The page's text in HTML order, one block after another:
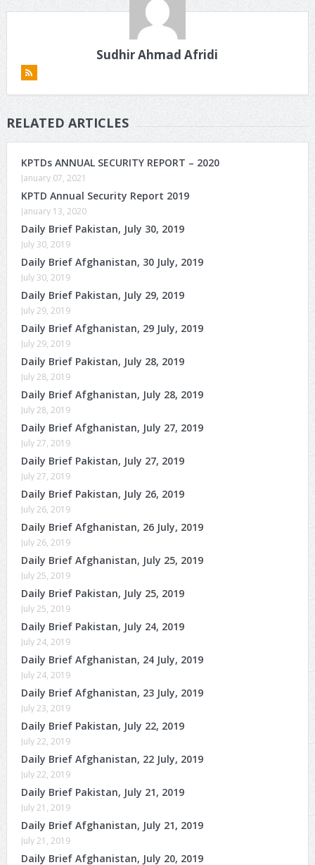
Sudhir Ahmad Afridi
RELATED ARTICLES
KPTDs ANNUAL SECURITY REPORT – 2020
January 07, 2021
KPTD Annual Security Report 2019
January 13, 2020
Daily Brief Pakistan, July 30, 2019
July 30, 2019
Daily Brief Afghanistan, 30 July, 2019
July 30, 2019
Daily Brief Pakistan, July 29, 2019
July 29, 2019
Daily Brief Afghanistan, 29 July, 2019
July 29, 2019
Daily Brief Pakistan, July 28, 2019
July 28, 2019
Daily Brief Afghanistan, July 28, 2019
July 28, 2019
Daily Brief Afghanistan, July 27, 2019
July 27, 2019
Daily Brief Pakistan, July 27, 2019
July 27, 2019
Daily Brief Pakistan, July 26, 2019
July 26, 2019
Daily Brief Afghanistan, 26 July, 2019
July 26, 2019
Daily Brief Afghanistan, July 25, 2019
July 25, 2019
Daily Brief Pakistan, July 25, 2019
July 25, 2019
Daily Brief Pakistan, July 24, 2019
July 24, 2019
Daily Brief Afghanistan, 24 July, 2019
July 24, 2019
Daily Brief Afghanistan, 23 July, 2019
July 23, 2019
Daily Brief Pakistan, July 22, 2019
July 22, 2019
Daily Brief Afghanistan, 22 July, 2019
July 22, 2019
Daily Brief Pakistan, July 21, 2019
July 21, 2019
Daily Brief Afghanistan, July 21, 2019
July 21, 2019
Daily Brief Afghanistan, July 20, 2019